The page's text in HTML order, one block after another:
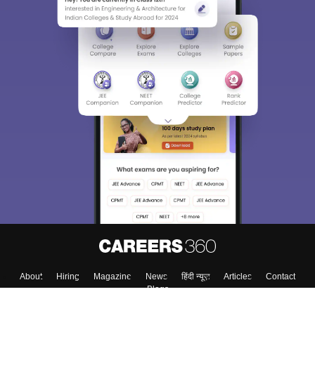
About Hiring Magazine News हिंदी न्यूज़ Articles
Contact
Blogs